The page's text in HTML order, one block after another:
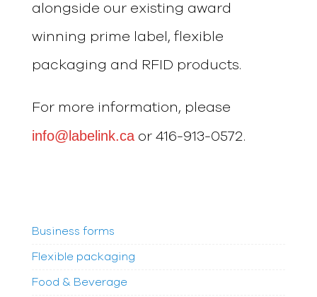
alongside our existing award
winning prime label, flexible
packaging and RFID products.
For more information, please
info@labelink.caor 416-913-0572.
Business forms
Flexible packaging
Food & Beverage